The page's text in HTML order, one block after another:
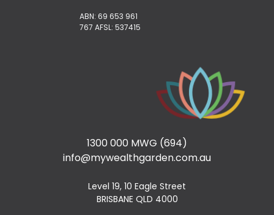
ABN: 69 653 961
767 AFSL: 537415
1300 000 MWG (694)
info@mywealthgarden.com.au
Level 19, 10 Eagle Street
BRISBANE QLD 4000